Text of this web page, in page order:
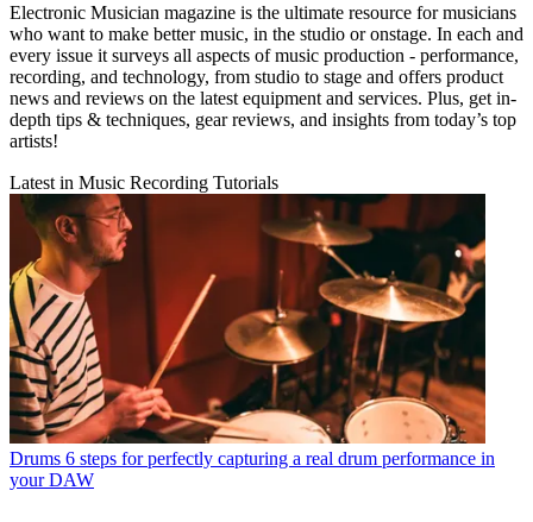
Electronic Musician magazine is the ultimate resource for musicians
who want to make better music, in the studio or onstage. In each and
every issue it surveys all aspects of music production - performance,
recording, and technology, from studio to stage and offers product
news and reviews on the latest equipment and services. Plus, get in-
depth tips & techniques, gear reviews, and insights from today’s top
artists!
Latest in Music Recording Tutorials
Drums 6 steps for perfectly capturing a real drum performance in
your DAW